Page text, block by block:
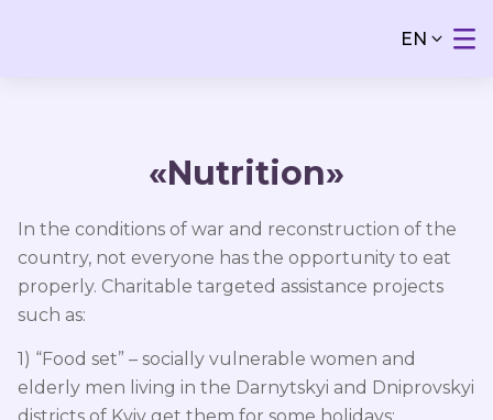
EN
«Nutrition»
In the conditions of war and reconstruction of the
country, not everyone has the opportunity to eat
properly. Charitable targeted assistance projects
such as:
1) “Food set” – socially vulnerable women and
elderly men living in the Darnytskyi and Dniprovskyi